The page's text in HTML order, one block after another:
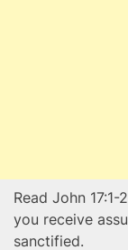
Read John
you receive
sanctified.